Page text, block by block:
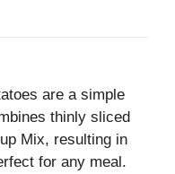
are a simple
thinly sliced
Mix, resulting in
for any meal.